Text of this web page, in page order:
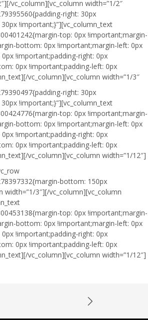
vc_column][vc_column width=”1/2″
right: 30px
!important;}”][vc_column_text
top: 0px !important;margin-
bottom: 0px !important;margin-left: 0px
!important;padding-right: 0px
0px !important;padding-left: 0px
vc_column][vc_column width=”1/3″
right: 30px
!important;}”][vc_column_text
top: 0px !important;margin-
bottom: 0px !important;margin-left: 0px
!important;padding-right: 0px
0px !important;padding-left: 0px
vc_column][vc_column width=”1/12″]
bottom: 150px
width=”1/3″][/vc_column][vc_column
top: 0px !important;margin-
bottom: 0px !important;margin-left: 0px
!important;padding-right: 0px
0px !important;padding-left: 0px
vc_column][vc_column width=”1/12″]